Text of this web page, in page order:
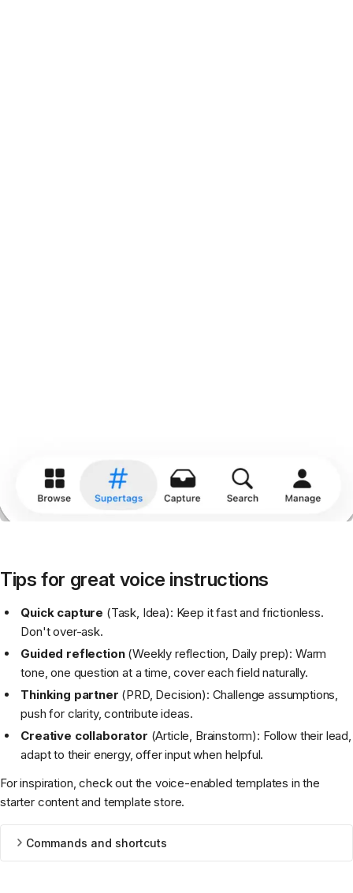
Tips for great voice instructions
Quick capture (Task, Idea): Keep it fast and frictionless.
Don't over-ask.
Guided reflection(Weekly reflection, Daily prep): Warm
tone, one question at a time, cover each field naturally.
Thinking partner (PRD, Decision): Challenge assumptions,
push for clarity, contribute ideas.
Creative collaborator (Article, Brainstorm): Follow their lead,
adapt to their energy, offer input when helpful.
For inspiration, check out the voice-enabled templates in the
starter content and template store.
Commands and shortcuts